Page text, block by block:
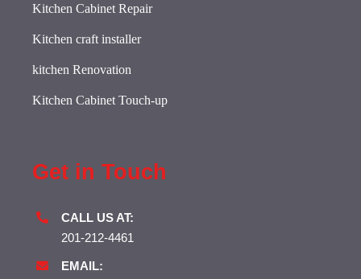
Kitchen Cabinet Repair
Kitchen craft installer
kitchen Renovation
Kitchen Cabinet Touch-up
Get in Touch
CALL US AT:
201-212-4461
EMAIL: